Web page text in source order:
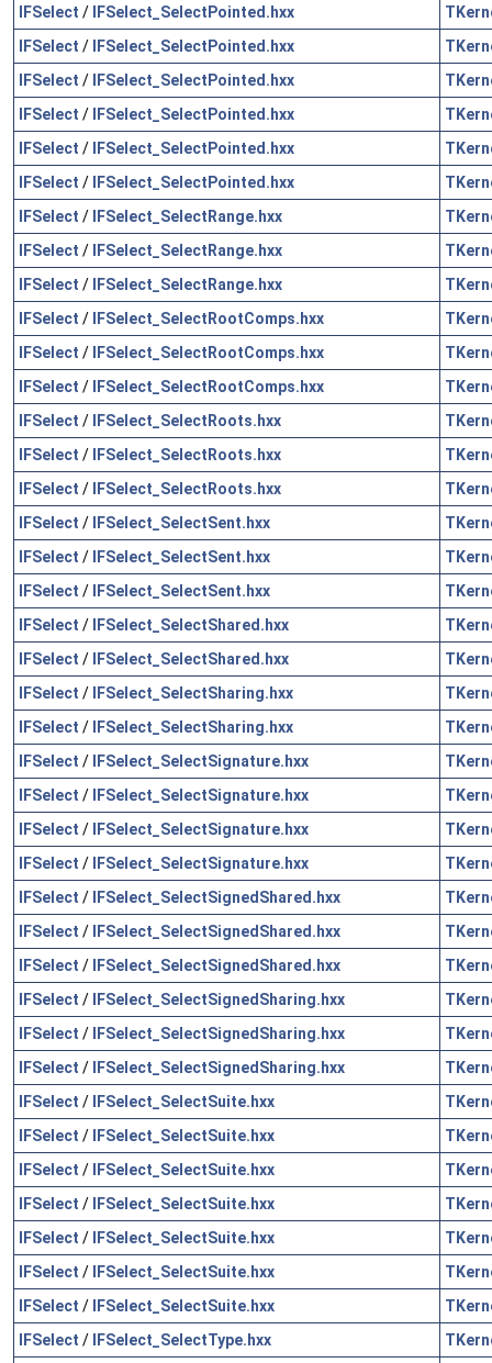
IFSelect / IFSelect_SelectPointed.hxx
IFSelect / IFSelect_SelectPointed.hxx
IFSelect / IFSelect_SelectPointed.hxx
IFSelect / IFSelect_SelectPointed.hxx
IFSelect / IFSelect_SelectPointed.hxx
IFSelect / IFSelect_SelectPointed.hxx
IFSelect / IFSelect_SelectRange.hxx
IFSelect / IFSelect_SelectRange.hxx
IFSelect / IFSelect_SelectRange.hxx
IFSelect / IFSelect_SelectRootComps.hxx
IFSelect / IFSelect_SelectRootComps.hxx
IFSelect / IFSelect_SelectRootComps.hxx
IFSelect / IFSelect_SelectRoots.hxx
IFSelect / IFSelect_SelectRoots.hxx
IFSelect / IFSelect_SelectRoots.hxx
IFSelect / IFSelect_SelectSent.hxx
IFSelect / IFSelect_SelectSent.hxx
IFSelect / IFSelect_SelectSent.hxx
IFSelect / IFSelect_SelectShared.hxx
IFSelect / IFSelect_SelectShared.hxx
IFSelect / IFSelect_SelectSharing.hxx
IFSelect / IFSelect_SelectSharing.hxx
IFSelect / IFSelect_SelectSignature.hxx
IFSelect / IFSelect_SelectSignature.hxx
IFSelect / IFSelect_SelectSignature.hxx
IFSelect / IFSelect_SelectSignature.hxx
IFSelect / IFSelect_SelectSignedShared.hxx
IFSelect / IFSelect_SelectSignedShared.hxx
IFSelect / IFSelect_SelectSignedShared.hxx
IFSelect / IFSelect_SelectSignedSharing.hxx
IFSelect / IFSelect_SelectSignedSharing.hxx
IFSelect / IFSelect_SelectSignedSharing.hxx
IFSelect / IFSelect_SelectSuite.hxx
IFSelect / IFSelect_SelectSuite.hxx
IFSelect / IFSelect_SelectSuite.hxx
IFSelect / IFSelect_SelectSuite.hxx
IFSelect / IFSelect_SelectSuite.hxx
IFSelect / IFSelect_SelectSuite.hxx
IFSelect / IFSelect_SelectSuite.hxx
IFSelect / IFSelect_SelectType.hxx